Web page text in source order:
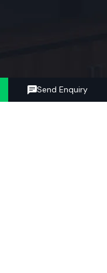
Send Enquiry